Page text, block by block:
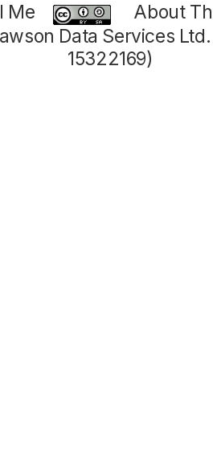
Me
About
Data Services
15322169)